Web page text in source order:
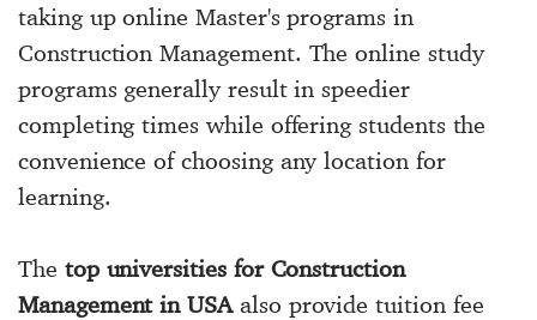
taking up online Master's programs in
Construction Management. The online study
programs generally result in speedier
completing times while offering students the
convenience of choosing any location for
learning.
The top universities for Construction
Management in USAalso provide tuition fee